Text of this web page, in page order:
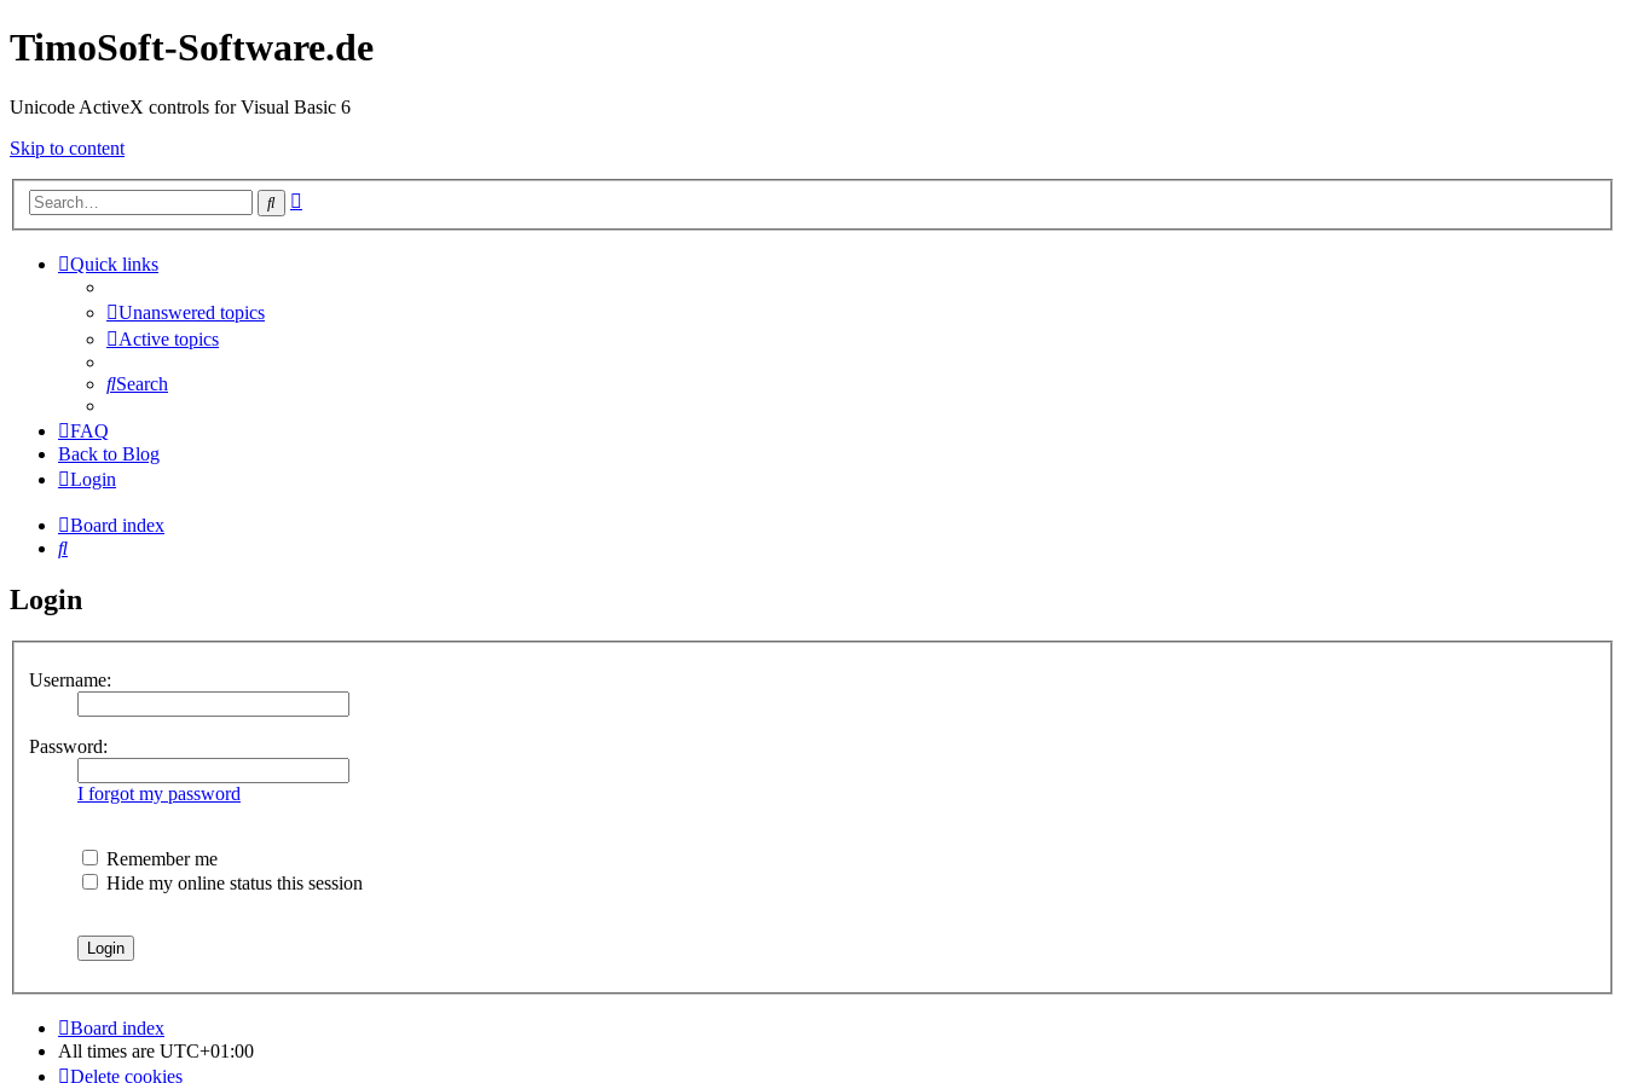
TimoSoft-Software.de
Unicode ActiveX controls for Visual Basic 6
Skip to content
Search
Quick links
Unanswered topics
Active topics
Search
FAQ
Back to Blog
Login
Board index
Search
Login
Username:
Password:
I forgot my password
Remember me
Hide my online status this session
Board index
All times are UTC+01:00
Delete cookies